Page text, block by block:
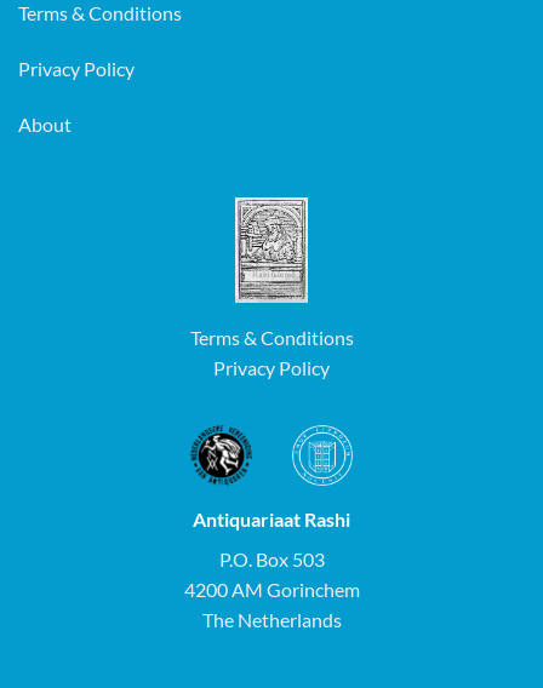
Terms & Conditions
Privacy Policy
About
Terms & Conditions
Privacy Policy
Antiquariaat Rashi
P.O. Box 503
4200 AM Gorinchem
The Netherlands